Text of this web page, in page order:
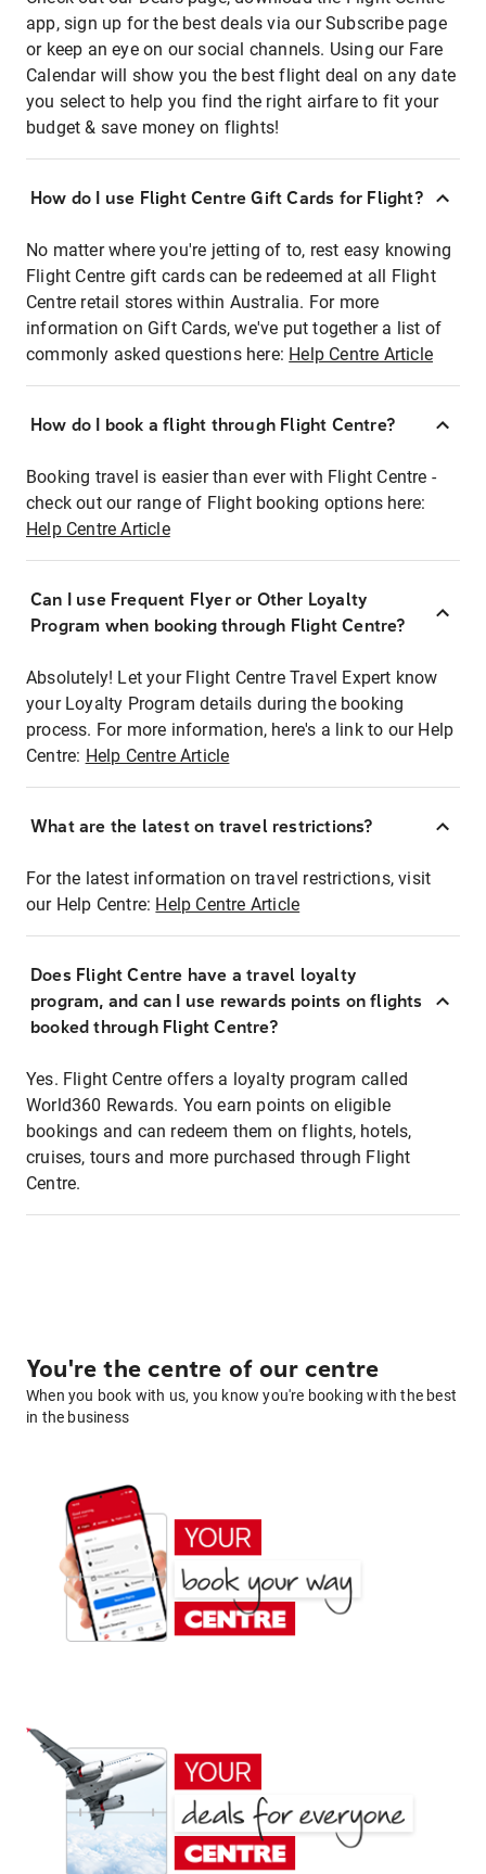
app, sign up for the best deals via our Subscribe page
or keep an eye on our social channels. Using our Fare
Calendar will show you the best flight deal on any date
you select to help you find the right airfare to fit your
budget & save money on flights!
How do I use Flight Centre Gift Cards for Flight?
No matter where you're jetting of to, rest easy knowing
Flight Centre gift cards can be redeemed at all Flight
Centre retail stores within Australia. For more
information on Gift Cards, we've put together a list of
commonly asked questions here: Help Centre Article
How do I book a flight through Flight Centre?
Booking travel is easier than ever with Flight Centre -
check out our range of Flight booking options here:
Help Centre Article
Can I use Frequent Flyer or Other Loyalty
Program when booking through Flight Centre?
Absolutely! Let your Flight Centre Travel Expert know
your Loyalty Program details during the booking
process. For more information, here's a link to our Help
Centre: Help Centre Article
What are the latest on travel restrictions?
For the latest information on travel restrictions, visit
our Help Centre: Help Centre Article
Does Flight Centre have a travel loyalty
program, and can I use rewards points on flights
booked through Flight Centre?
Yes. Flight Centre offers a loyalty program called
World360 Rewards. You earn points on eligible
bookings and can redeem them on flights, hotels,
cruises, tours and more purchased through Flight
Centre.
You're the centre of our centre
When you book with us, you know you're booking with the best
in the business